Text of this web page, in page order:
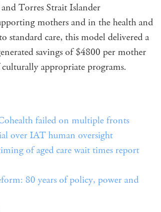
Torres Strait Islander
mothers and in the health and
standard care, this model delivered a
savings of $4800 per mother
appropriate programs.
failed on multiple fronts
over IAT human oversight
of aged care wait times report
80 years of policy, power and